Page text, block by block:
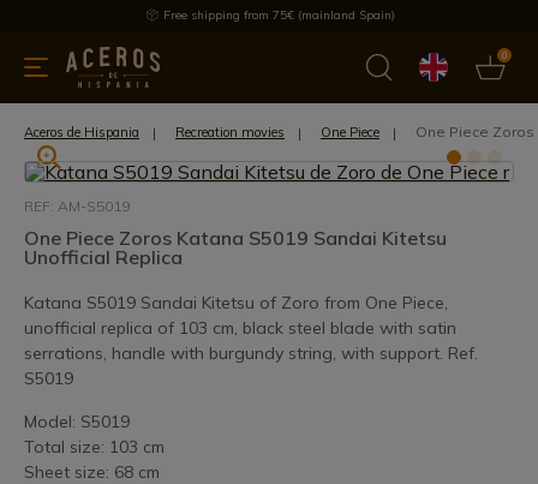
Free shipping from 75€ (mainland Spain)
0
Offers Latest products Most selled
Aceros de Hispania Recreation movies One Piece One Piece
REF: AM-S5019
One Piece Zoros Katana S5019 Sandai Kitetsu
Unofficial Replica
Katana S5019 Sandai Kitetsu of Zoro from One Piece,
unofficial replica of 103 cm, black steel blade with satin
serrations, handle with burgundy string, with support. Ref.
S5019
Model: S5019
Total size: 103 cm
Sheet size: 68 cm